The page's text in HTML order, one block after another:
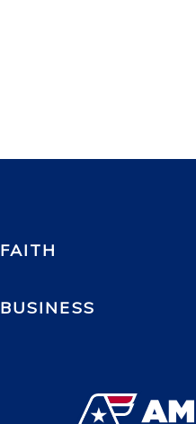
FAITH
BUSINESS